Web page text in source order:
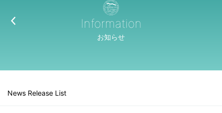
Information
お知らせ
News Release List